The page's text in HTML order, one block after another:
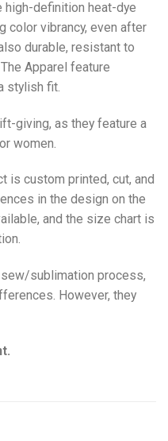
high-definition heat-dye
color vibrancy, even after
durable, resistant to
Apparel feature
stylish fit.
giving, as they feature a
women.
is custom printed, cut, and
in the design on the
and the size chart is
sublimation process,
However, they